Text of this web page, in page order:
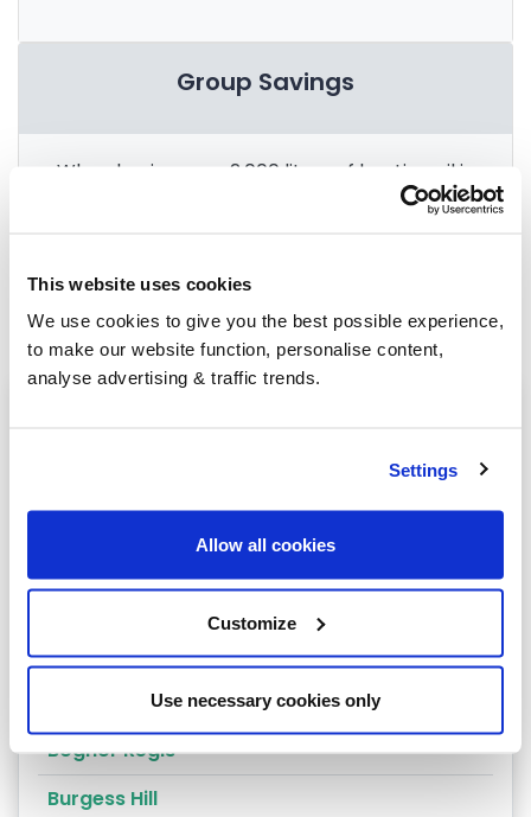
This website uses cookies
We use cookies to give you the best possible experience,
to make our website function, personalise content,
analyse advertising & traffic trends.
Settings
Allow all cookies
Customize
Use necessary cookies only
Group Savings
When buying over 2,000 litres of heating oil in
bulk, you'll normally pay a lower amount per
Haywards Heath
Arundel
Billingshurst
Bognor Regis
Burgess Hill